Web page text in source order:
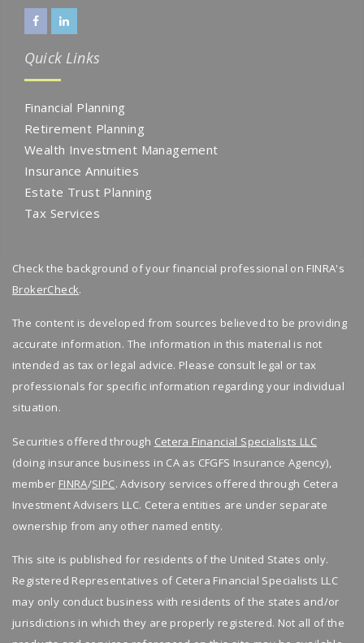
Quick Links
Financial Planning
Retirement Planning
Wealth Investment Management
Insurance Annuities
Estate Trust Planning
Tax Services
Check the background of your financial professional on FINRA's
BrokerCheck.
The content is developed from sources believed to be providing
accurate information. The information in this material is not
intended as tax or legal advice. Please consult legal or tax
professionals for specific information regarding your individual
situation.
Securities offered through Cetera Financial Specialists LLC
(doing insurance business in CA as CFGFS Insurance Agency),
member FINRA/SIPC. Advisory services offered through Cetera
Investment Advisers LLC. Cetera entities are under separate
ownership from any other named entity.
This site is published for residents of the United States only.
Registered Representatives of Cetera Financial Specialists LLC
may only conduct business with residents of the states and/or
jurisdictions in which they are properly registered. Not all of the